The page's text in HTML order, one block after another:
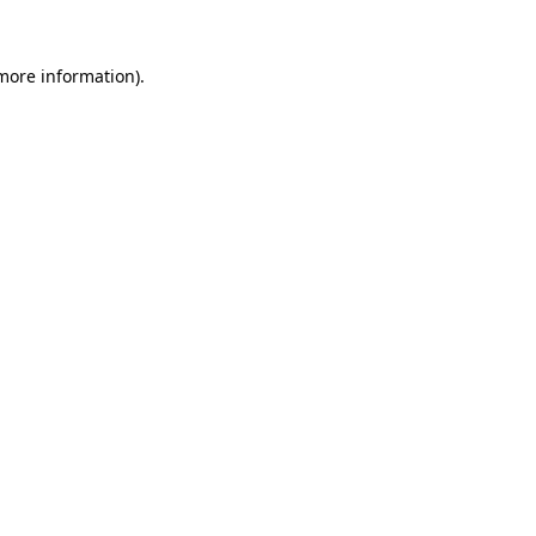
information).